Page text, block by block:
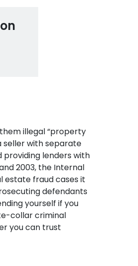
illegal “property
seller with separate
lenders with
2003, the Internal
estate fraud cases it
defendants
yourself if you
collar criminal
you can trust